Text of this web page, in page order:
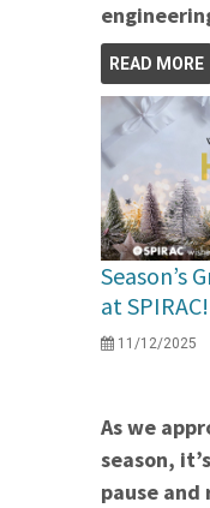
READ MORE
Season’s
at SPIRAC!
11/12/2025
As we
season,
pause